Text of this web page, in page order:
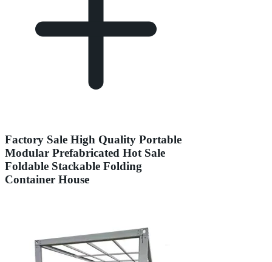
Factory Sale High Quality Portable
Modular Prefabricated Hot Sale
Foldable Stackable Folding
Container House